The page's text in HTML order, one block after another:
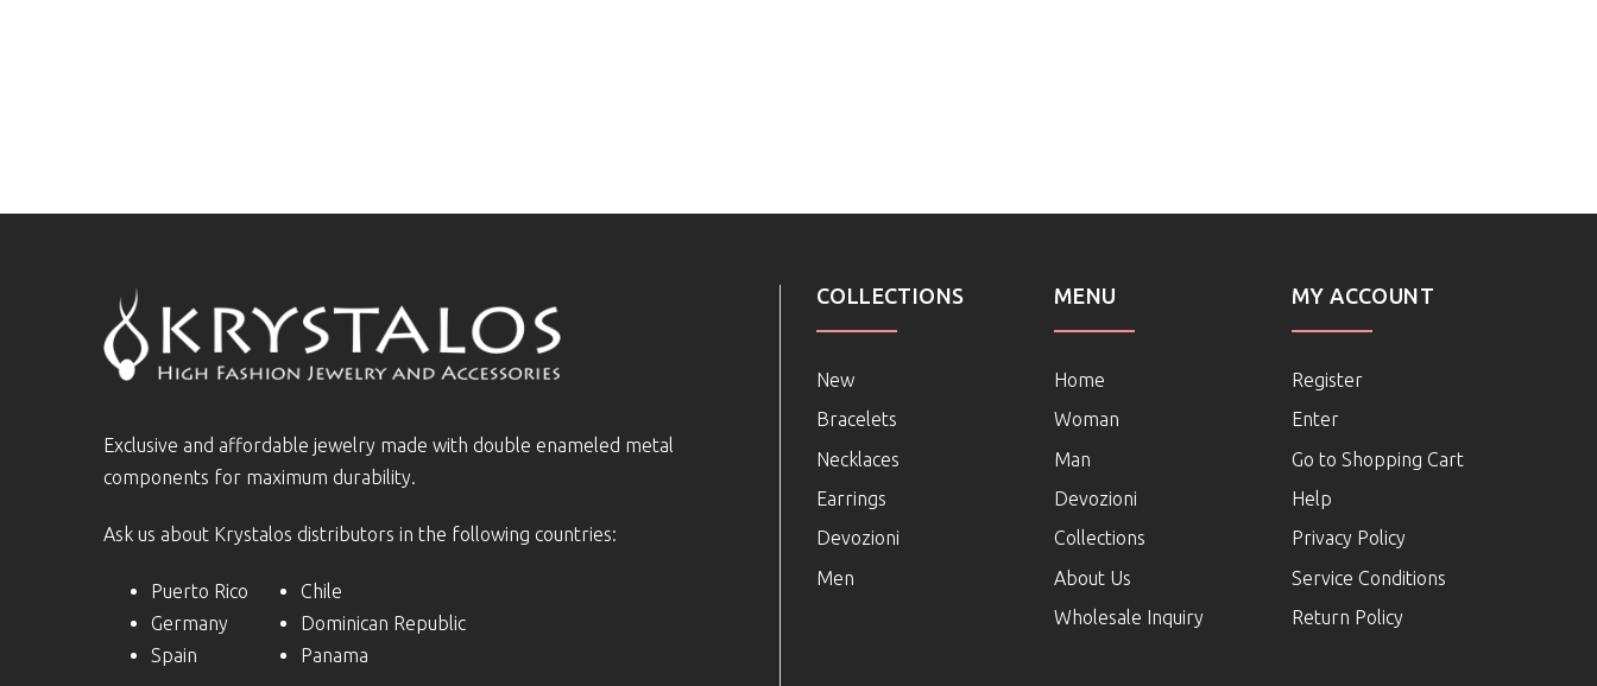
Exclusive and affordable jewelry made with double enameled metal
components for maximum durability.
Ask us about Krystalos distributors in the following countries:
Puerto Rico
Germany
Spain
Chile
Dominican Republic
Panama
COLLECTIONS
New
Bracelets
Necklaces
Earrings
Devozioni
Men
MENU
Home
Woman
Man
Devozioni
Collections
About Us
Wholesale Inquiry
MY ACCOUNT
Register
Enter
Go to Shopping Cart
Help
Privacy Policy
Service Conditions
Return Policy